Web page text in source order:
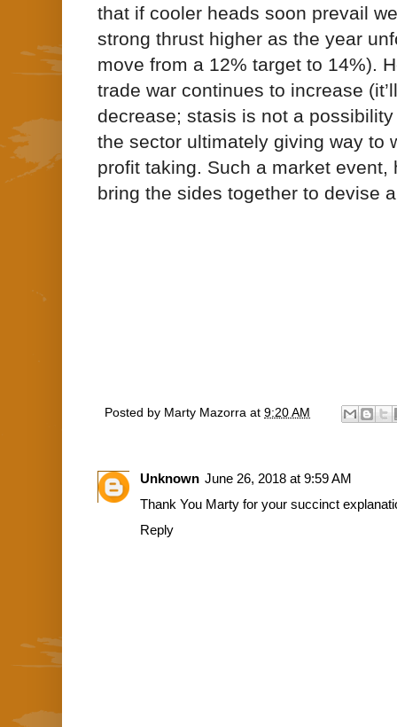
that if cooler heads soon prevail
strong thrust higher as the year
move from a 12% target to 14%).
trade war continues to increase
decrease; stasis is not a
the sector ultimately giving way to
profit taking. Such a market event,
bring the sides together to devise
Posted by Marty Mazorra at 9:20 AM
Unknown June 26, 2018 at 9:59 AM
Thank You Marty for your succinct
Reply